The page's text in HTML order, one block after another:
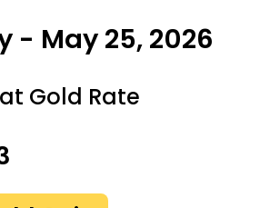
- May 25, 2026
Gold Rate